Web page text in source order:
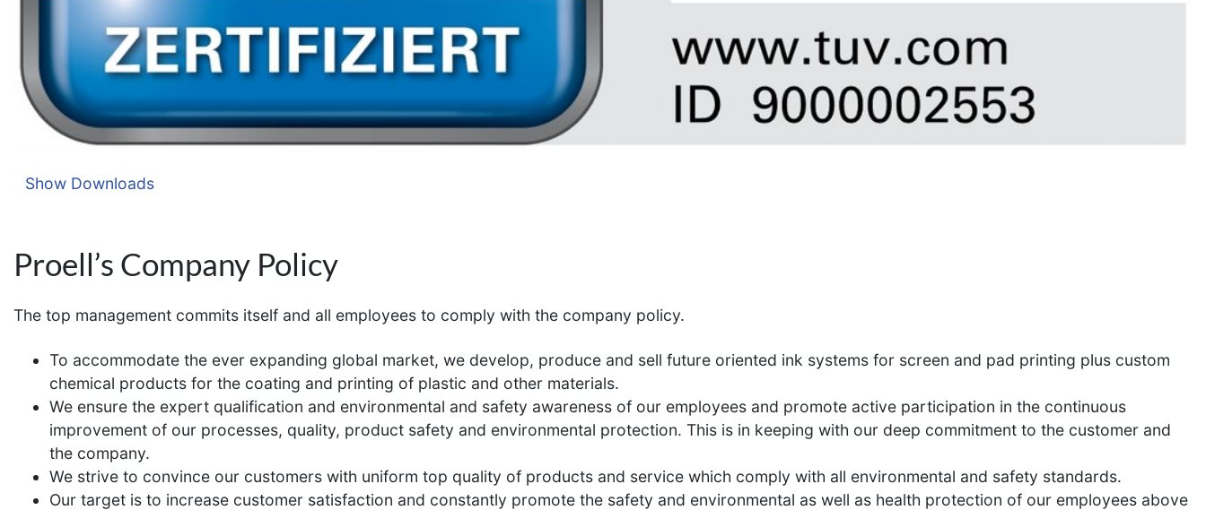
Show Downloads
Proell’s Company Policy
The top management commits itself and all employees to comply with the company policy.
To accommodate the ever expanding global market, we develop, produce and sell future oriented ink systems for screen and pad printing plus custom
chemical products for the coating and printing of plastic and other materials.
We ensure the expert qualification and environmental and safety awareness of our employees and promote active participation in the continuous
improvement of our processes, quality, product safety and environmental protection. This is in keeping with our deep commitment to the customer and
the company.
We strive to convince our customers with uniform top quality of products and service which comply with all environmental and safety standards.
Our target is to increase customer satisfaction and constantly promote the safety and environmental as well as health protection of our employees above